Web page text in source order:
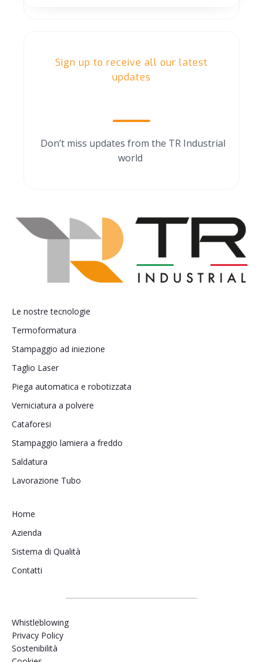
Sign up to receive all our latest
updates
Don’t miss updates from the TR Industrial
world
Le nostre tecnologie
Termoformatura
Stampaggio ad iniezione
Taglio Laser
Piega automatica e robotizzata
Verniciatura a polvere
Cataforesi
Stampaggio lamiera a freddo
Saldatura
Lavorazione Tubo
Home
Azienda
Sistema di Qualità
Contatti
Whistleblowing
Privacy Policy
Sostenibilità